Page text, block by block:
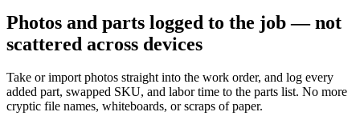
Photos and parts logged to the job — not
scattered across devices
Take or import photos straight into the work order, and log every
added part, swapped SKU, and labor time to the parts list. No more
cryptic file names, whiteboards, or scraps of paper.